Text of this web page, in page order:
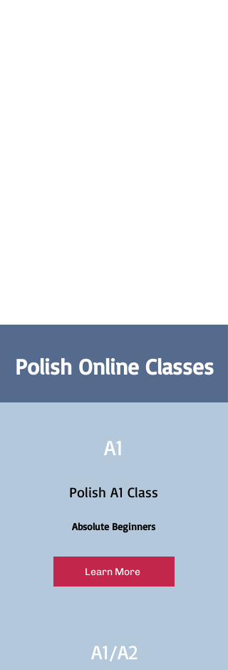
Polish Online Classes
A1
Polish A1 Class
Absolute Beginners
Learn More
A1/A2